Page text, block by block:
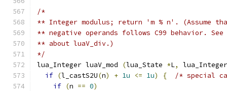
/*
** Integer modulus; return 'm % n'. (Assume
** negative operands follows C99 behavior. See
** about luaV_div.)
*/
lua_Integer luaV_mod
(lua_State *L,
if (l_castS2U(n) + 1u <= 1u) {
/* special
if (n == 0)